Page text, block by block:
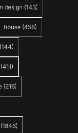
design (143)
house (456)
(144)
(411)
(216)
(1846)